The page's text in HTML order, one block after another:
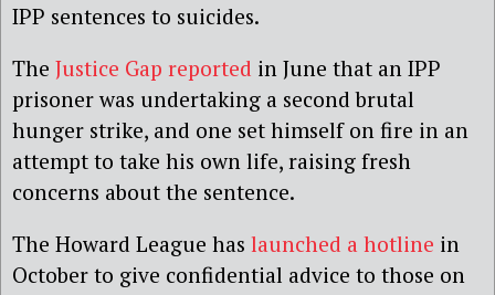
IPP sentences to suicides.
The Justice Gap reported in June that an IPP
prisoner was undertaking a second brutal
hunger strike, and one set himself on fire in an
attempt to take his own life, raising fresh
concerns about the sentence.
The Howard League has launched a hotline in
October to give confidential advice to those on